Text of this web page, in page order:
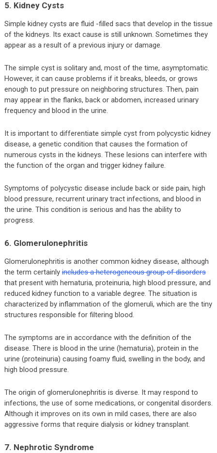
5. Kidney Cysts
Simple kidney cysts are fluid -filled sacs that develop in the tissue
of the kidneys. Its exact cause is still unknown. Sometimes they
appear as a result of a previous injury or damage.
The simple cyst is solitary and, most of the time, asymptomatic.
However, it can cause problems if it breaks, bleeds, or grows
enough to put pressure on neighboring structures. Then, pain
may appear in the flanks, back or abdomen, increased urinary
frequency and blood in the urine.
It is important to differentiate simple cyst from polycystic kidney
disease, a genetic condition that causes the formation of
numerous cysts in the kidneys. These lesions can interfere with
the function of the organ and trigger kidney failure.
Symptoms of polycystic disease include back or side pain, high
blood pressure, recurrent urinary tract infections, and blood in
the urine. This condition is serious and has the ability to
progress.
6. Glomerulonephritis
Glomerulonephritis is another common kidney disease, although
the term certainly includes a heterogeneous group of disorders
that present with hematuria, proteinuria, high blood pressure, and
reduced kidney function to a variable degree. The situation is
characterized by inflammation of the glomeruli, which are the tiny
structures responsible for filtering blood.
The symptoms are in accordance with the definition of the
disease. There is blood in the urine (hematuria), protein in the
urine (proteinuria) causing foamy fluid, swelling in the body, and
high blood pressure.
The origin of glomerulonephritis is diverse. It may respond to
infections, the use of some medications, or congenital disorders.
Although it improves on its own in mild cases, there are also
aggressive forms that require dialysis or kidney transplant.
7. Nephrotic Syndrome